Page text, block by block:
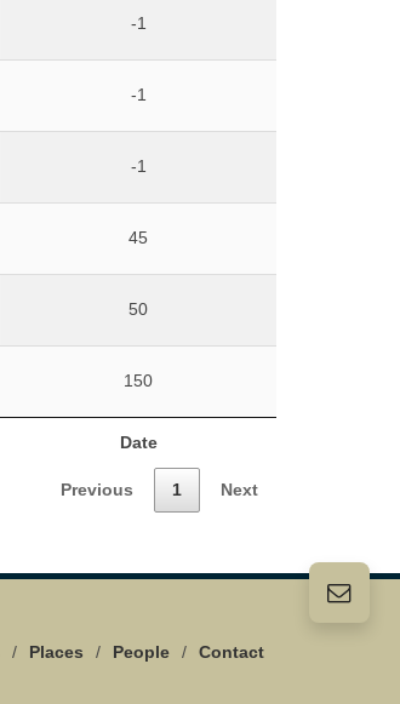
Date
-1
-1
-1
45
50
150
Previous 1 Next
/ Places / People / Contact